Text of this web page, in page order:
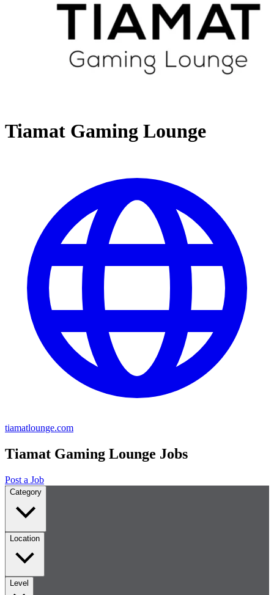
Tiamat Gaming Lounge
tiamatlounge.com
Tiamat Gaming Lounge Jobs
Post a Job
Category
Location
Level